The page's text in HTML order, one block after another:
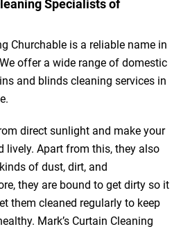
Specialists of
Churchable is a reliable name in
offer a wide range of domestic
and blinds cleaning services in
direct sunlight and make your
lively. Apart from this, they also
of dust, dirt, and
they are bound to get dirty so it
them cleaned regularly to keep
Mark’s Curtain Cleaning